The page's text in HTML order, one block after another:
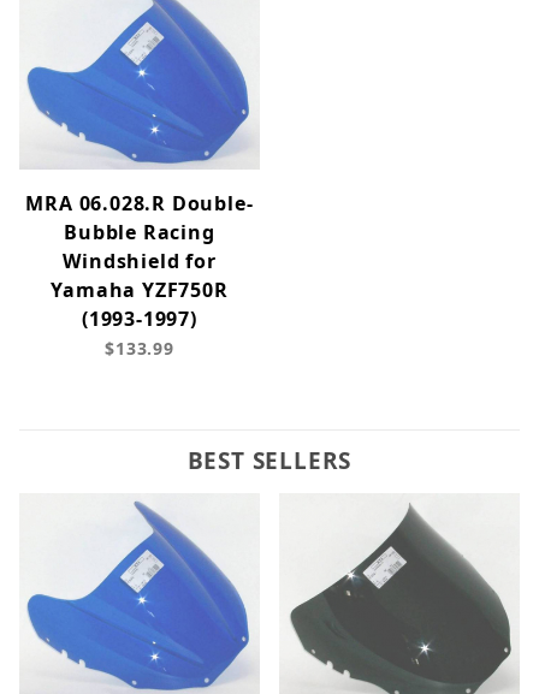
MRA 06.028.R Double-
Bubble Racing
Windshield for
Yamaha YZF750R
(1993-1997)
$133.99
BEST SELLERS